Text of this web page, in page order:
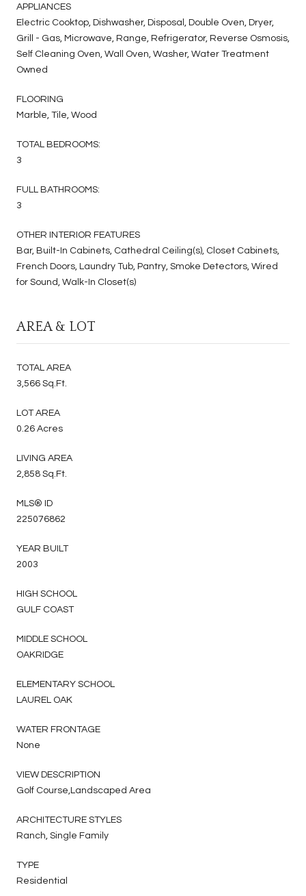
APPLIANCES
Electric Cooktop, Dishwasher, Disposal, Double Oven, Dryer,
Grill - Gas, Microwave, Range, Refrigerator, Reverse Osmosis,
Self Cleaning Oven, Wall Oven, Washer, Water Treatment
Owned
FLOORING
Marble, Tile, Wood
TOTAL BEDROOMS:
3
FULL BATHROOMS:
3
OTHER INTERIOR FEATURES
Bar, Built-In Cabinets, Cathedral Ceiling(s), Closet Cabinets,
French Doors, Laundry Tub, Pantry, Smoke Detectors, Wired
for Sound, Walk-In Closet(s)
AREA & LOT
TOTAL AREA
3,566 Sq.Ft.
LOT AREA
0.26 Acres
LIVING AREA
2,858 Sq.Ft.
MLS® ID
225076862
YEAR BUILT
2003
HIGH SCHOOL
GULF COAST
MIDDLE SCHOOL
OAKRIDGE
ELEMENTARY SCHOOL
LAUREL OAK
WATER FRONTAGE
None
VIEW DESCRIPTION
Golf Course,Landscaped Area
ARCHITECTURE STYLES
Ranch, Single Family
TYPE
Residential